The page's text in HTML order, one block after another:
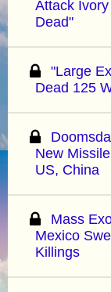
Attack
Dead"
"Large
Dead 125
New
US, China
Mass
Mexico
Killings